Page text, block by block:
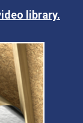
library.